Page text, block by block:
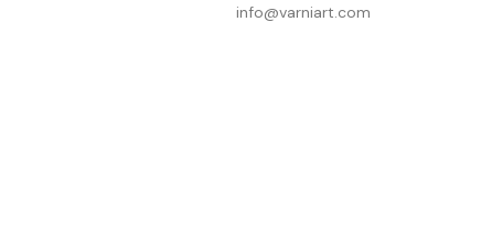
info@varniart.com